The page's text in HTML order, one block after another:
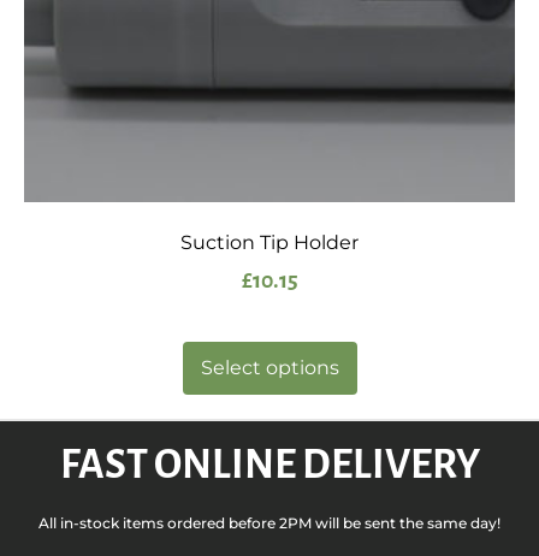
Suction Tip Holder
£10.15
Select options
FAST ONLINE DELIVERY
All in-stock items ordered before 2PM will be sent the same day!